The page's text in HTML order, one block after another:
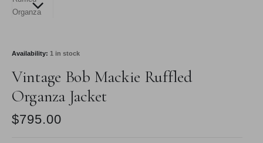
Availability: 1 in stock
Vintage Bob Mackie Ruffled
Organza Jacket
$795.00